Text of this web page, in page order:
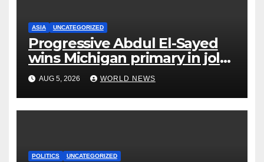
ASIA UNCATEGORIZED
Progressive Abdul El-Sayed
wins Michigan primary in jolt
to Democrats
AUG 5, 2026 WORLD NEWS
POLITICS UNCATEGORIZED